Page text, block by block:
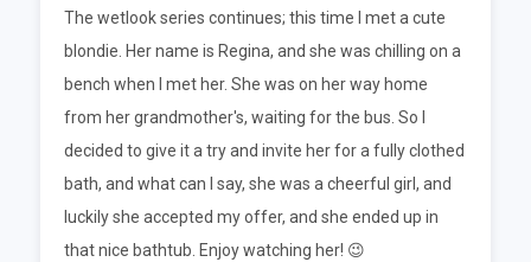
The wetlook series continues; this time I met a cute
blondie. Her name is Regina, and she was chilling on a
bench when I met her. She was on her way home
from her grandmother's, waiting for the bus. So I
decided to give it a try and invite her for a fully clothed
bath, and what can I say, she was a cheerful girl, and
luckily she accepted my offer, and she ended up in
that nice bathtub. Enjoy watching her! 😉